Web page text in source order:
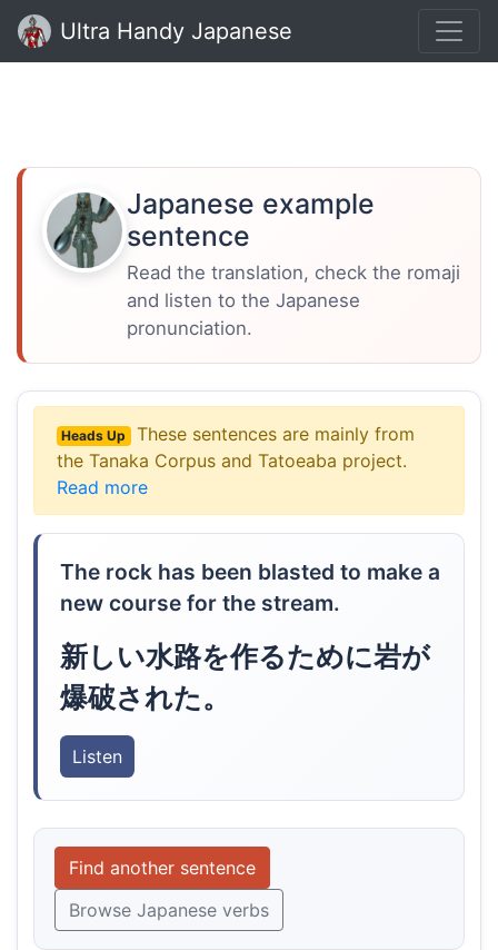
Ultra Handy Japanese
Japanese example
sentence
Read the translation, check the romaji
and listen to the Japanese
pronunciation.
Heads Up
These sentences are mainly from
the Tanaka Corpus and Tatoeaba project.
Read more
The rock has been blasted to make a
new course for the stream.
新しい水路を作るために岩が
爆破された。
Listen
Find another sentence
Browse Japanese verbs